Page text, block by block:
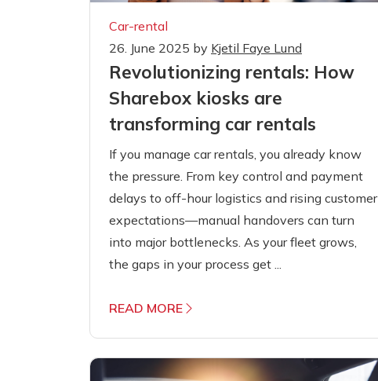
Car-rental
26. June 2025 by Kjetil Faye Lund
Revolutionizing rentals: How
Sharebox kiosks are
transforming car rentals
If you manage car rentals, you already know
the pressure. From key control and payment
delays to off-hour logistics and rising customer
expectations—manual handovers can turn
into major bottlenecks. As your fleet grows,
the gaps in your process get ...
READ MORE